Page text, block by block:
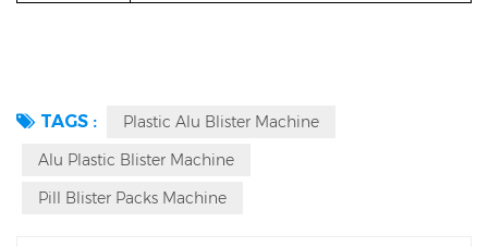
TAGS :
Plastic Alu Blister Machine
Alu Plastic Blister Machine
Pill Blister Packs Machine